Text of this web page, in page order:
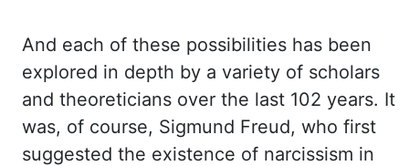
And each of these possibilities has been
explored in depth by a variety of scholars
and theoreticians over the last 102 years. It
was, of course, Sigmund Freud, who first
suggested the existence of narcissism in